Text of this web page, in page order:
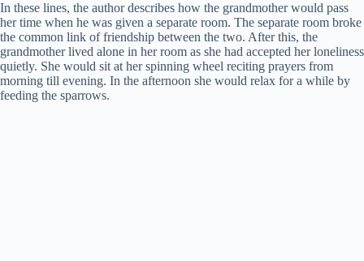
In these lines, the author describes how the grandmother would pass
her time when he was given a separate room. The separate room broke
the common link of friendship between the two. After this, the
grandmother lived alone in her room as she had accepted her loneliness
quietly. She would sit at her spinning wheel reciting prayers from
morning till evening. In the afternoon she would relax for a while by
feeding the sparrows.